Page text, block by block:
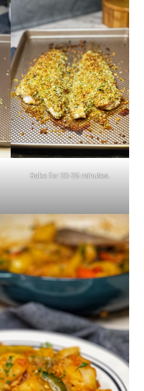
Bake for 20-25 minutes.